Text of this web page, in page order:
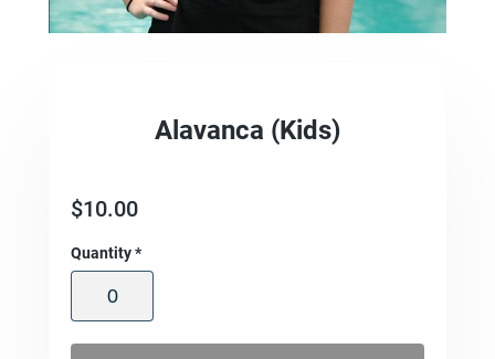
Alavanca (Kids)
$10.00
Quantity*